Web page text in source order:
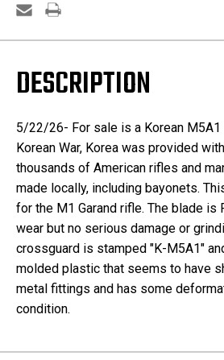
DESCRIPTION
5/22/26- For sale is a Korean
Korean War, Korea was provided
thousands of American rifles and
made locally, including bayonets.
for the M1 Garand rifle. The blade
wear but no serious damage or
crossguard is stamped "K-M5A1"
molded plastic that seems to have
metal fittings and has some
condition.